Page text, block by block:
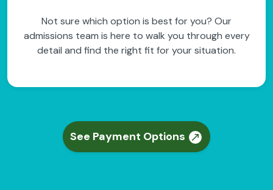
Not sure which option is best for you? Our
admissions team is here to walk you through every
detail and find the right fit for your situation.
See Payment Options